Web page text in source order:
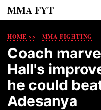
MMA FYT
HOME >> MMA FIGHTING
Coach
Hall's
he could
Adesanya